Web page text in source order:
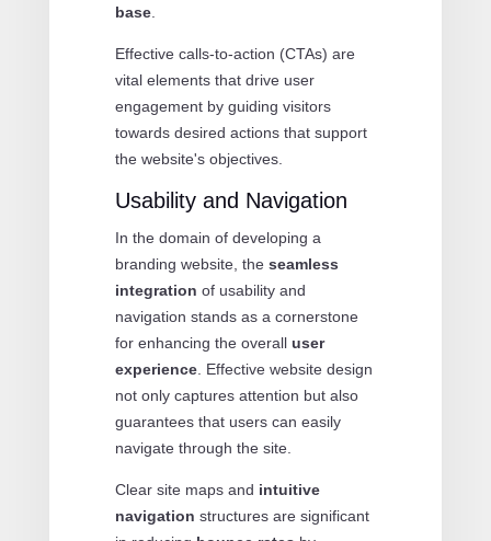
base.
Effective calls-to-action (CTAs) are
vital elements that drive user
engagement by guiding visitors
towards desired actions that support
the website's objectives.
Usability and Navigation
In the domain of developing a
branding website, the seamless
integration of usability and
navigation stands as a cornerstone
for enhancing the overall user
experience. Effective website design
not only captures attention but also
guarantees that users can easily
navigate through the site.
Clear site maps and intuitive
navigation structures are significant